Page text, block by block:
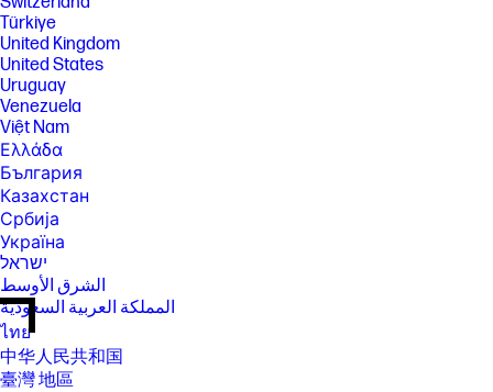
Türkiye
United Kingdom
United States
Uruguay
Venezuela
Việt Nam
Ελλάδα
България
Казахстан
Србија
Україна
ישראל
الشرق الأوسط
المملكة العربية السعودية
ไทย
中华人民共和国
臺灣 地區